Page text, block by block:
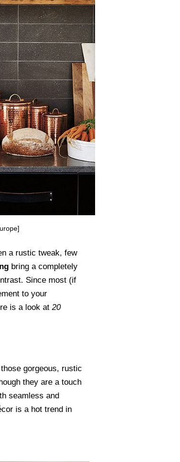
a rustic tweak, few
bring a completely
Since most (if
to your
is a look at 20
gorgeous, rustic
they are a touch
seamless and
is a hot trend in